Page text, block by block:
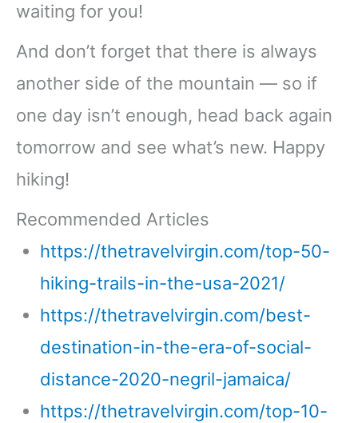
waiting for you!
And don’t forget that there is always
another side of the mountain — so if
one day isn’t enough, head back again
tomorrow and see what’s new. Happy
hiking!
Recommended Articles
https://thetravelvirgin.com/top-50-
hiking-trails-in-the-usa-2021/
https://thetravelvirgin.com/best-
destination-in-the-era-of-social-
distance-2020-negril-jamaica/
https://thetravelvirgin.com/top-10-